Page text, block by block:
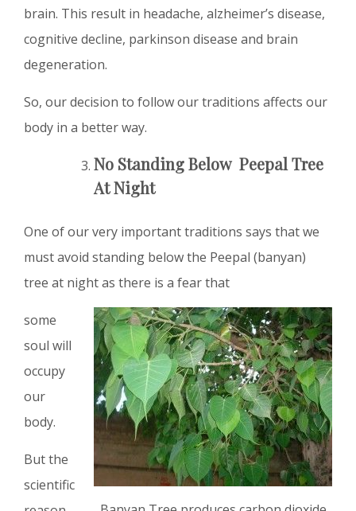
brain. This result in headache, alzheimer’s disease,
cognitive decline, parkinson disease and brain
degeneration.
So, our decision to follow our traditions affects our
body in a better way.
No Standing Below Peepal Tree
At Night
One of our very important traditions says that we
must avoid standing below the Peepal (banyan)
tree at night as there is a fear that
some
soul will
occupy
our
body.
But the
scientific